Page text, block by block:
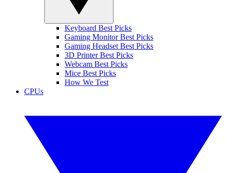
Keyboard Best Picks
Gaming Monitor Best Picks
Gaming Headset Best Picks
3D Printer Best Picks
Webcam Best Picks
Mice Best Picks
How We Test
CPUs